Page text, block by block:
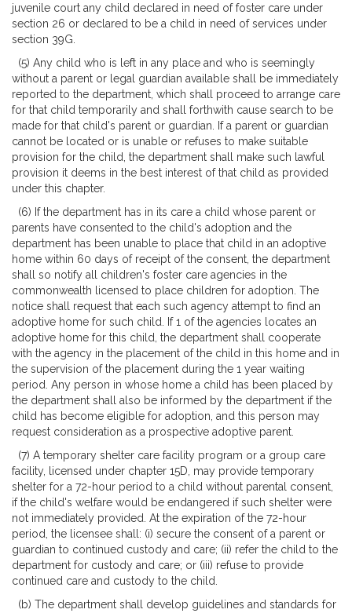
juvenile court any child declared in need of foster care under
section 26 or declared to be a child in need of services under
section 39G.
(5) Any child who is left in any place and who is seemingly
without a parent or legal guardian available shall be immediately
reported to the department, which shall proceed to arrange care
for that child temporarily and shall forthwith cause search to be
made for that child's parent or guardian. If a parent or guardian
cannot be located or is unable or refuses to make suitable
provision for the child, the department shall make such lawful
provision it deems in the best interest of that child as provided
under this chapter.
(6) If the department has in its care a child whose parent or
parents have consented to the child's adoption and the
department has been unable to place that child in an adoptive
home within 60 days of receipt of the consent, the department
shall so notify all children's foster care agencies in the
commonwealth licensed to place children for adoption. The
notice shall request that each such agency attempt to find an
adoptive home for such child. If 1 of the agencies locates an
adoptive home for this child, the department shall cooperate
with the agency in the placement of the child in this home and in
the supervision of the placement during the 1 year waiting
period. Any person in whose home a child has been placed by
the department shall also be informed by the department if the
child has become eligible for adoption, and this person may
request consideration as a prospective adoptive parent.
(7) A temporary shelter care facility program or a group care
facility, licensed under chapter 15D, may provide temporary
shelter for a 72-hour period to a child without parental consent,
if the child's welfare would be endangered if such shelter were
not immediately provided. At the expiration of the 72-hour
period, the licensee shall: (i) secure the consent of a parent or
guardian to continued custody and care; (ii) refer the child to the
department for custody and care; or (iii) refuse to provide
continued care and custody to the child.
(b) The department shall develop guidelines and standards for